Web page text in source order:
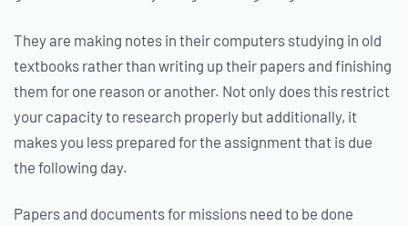
They are making notes in their computers studying in old
textbooks rather than writing up their papers and finishing
them for one reason or another. Not only does this restrict
your capacity to research properly but additionally, it
makes you less prepared for the assignment that is due
the following day.
Papers and documents for missions need to be done